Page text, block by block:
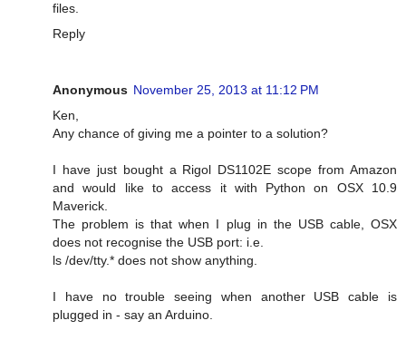
files.
Reply
Anonymous November 25, 2013 at 11:12 PM
Ken,
Any chance of giving me a pointer to a solution?
I have just bought a Rigol DS1102E scope from Amazon
and would like to access it with Python on OSX 10.9
Maverick.
The problem is that when I plug in the USB cable, OSX
does not recognise the USB port: i.e.
ls /dev/tty.* does not show anything.
I have no trouble seeing when another USB cable is
plugged in - say an Arduino.